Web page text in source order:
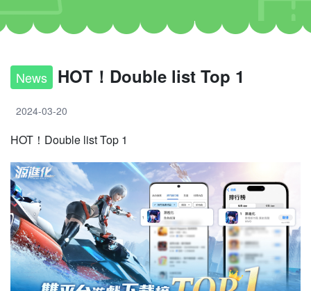
News HOT！Double list Top 1
2024-03-20
HOT！Double list Top 1